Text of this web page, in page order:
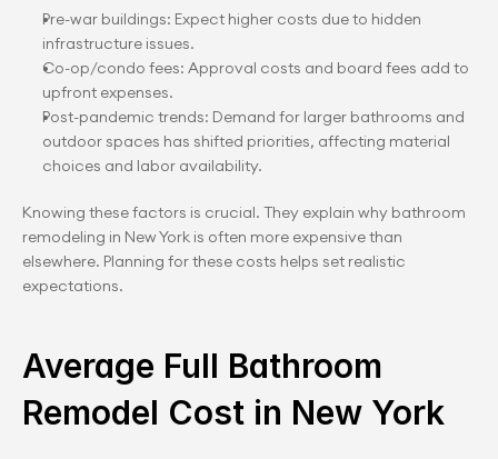
Pre-war buildings: Expect higher costs due to hidden
infrastructure issues.
Co-op/condo fees: Approval costs and board fees add to
upfront expenses.
Post-pandemic trends: Demand for larger bathrooms and
outdoor spaces has shifted priorities, affecting material
choices and labor availability.
Knowing these factors is crucial. They explain why bathroom
remodeling in New York is often more expensive than
elsewhere. Planning for these costs helps set realistic
expectations.
Average Full Bathroom
Remodel Cost in New York